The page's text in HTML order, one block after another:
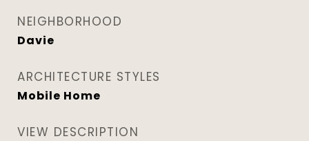
NEIGHBORHOOD
Davie
ARCHITECTURE STYLES
Mobile Home
VIEW DESCRIPTION